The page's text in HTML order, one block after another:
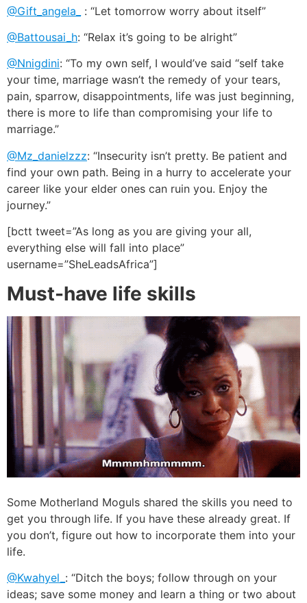
@Gift_angela_
: “Let tomorrow worry about itself”
@Battousai_h: “Relax it’s going to be alright”
@Nnigdini: “To my own self, I would’ve said “self take
your time, marriage wasn’t the remedy of your tears,
pain, sparrow, disappointments, life was just beginning,
there is more to life than compromising your life to
marriage.”
@Mz_danielzzz: “Insecurity isn’t pretty. Be patient and
find your own path. Being in a hurry to accelerate your
career like your elder ones can ruin you. Enjoy the
journey.”
[bctt tweet=”As long as you are giving your all,
everything else will fall into place”
username=”SheLeadsAfrica”]
Must-have life skills
Some Motherland Moguls shared the skills you need to
get you through life. If you have these already great. If
you don’t, figure out how to incorporate them into your
life.
@Kwahyel_ : “Ditch the boys; follow through on your
ideas; save some money and learn a thing or two about